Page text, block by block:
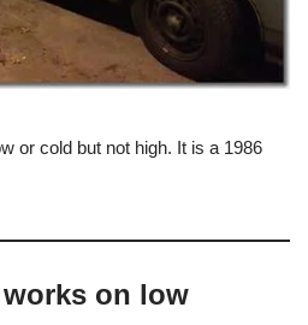
or cold but not high. It is a 1986
on low